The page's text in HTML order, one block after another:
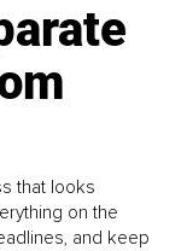
that looks
on the
and keep